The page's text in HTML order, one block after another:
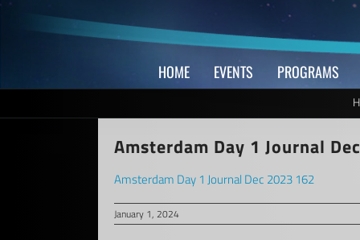
HOME EVENTS PROGRAMS
Amsterdam Day 1 Journal
Amsterdam Day 1 Journal Dec 2023 162
January 1, 2024